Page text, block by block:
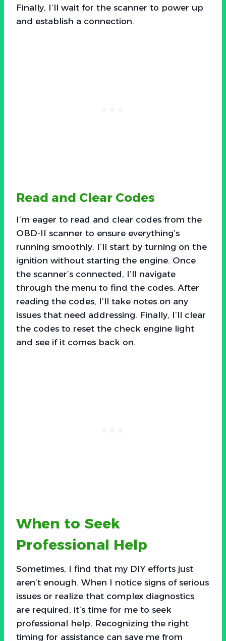
Finally, I’ll wait for the scanner to power up
and establish a connection.
Read and Clear Codes
I’m eager to read and clear codes from the
OBD-II scanner to ensure everything’s
running smoothly. I’ll start by turning on the
ignition without starting the engine. Once
the scanner’s connected, I’ll navigate
through the menu to find the codes. After
reading the codes, I’ll take notes on any
issues that need addressing. Finally, I’ll clear
the codes to reset the check engine light
and see if it comes back on.
When to Seek
Professional Help
Sometimes, I find that my DIY efforts just
aren’t enough. When I notice signs of serious
issues or realize that complex diagnostics
are required, it’s time for me to seek
professional help. Recognizing the right
timing for assistance can save me from